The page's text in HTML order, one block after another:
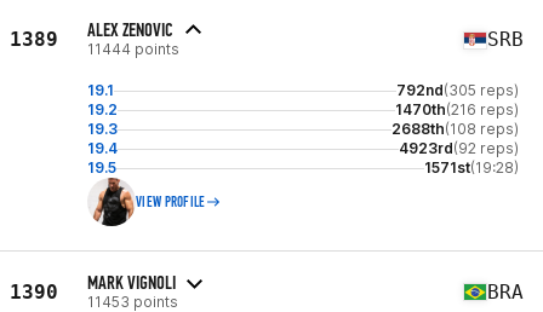
1389 ALEX ZENOVIC
11444 points SRB
19.1 792nd(305 reps)
19.2
1470th(216 reps)
19.3
2688th(108 reps)
19.4
4923rd(92 reps)
19.5
1571st(19:28)
VIEW PROFILE
1390 MARK VIGNOLI
11453 points BRA